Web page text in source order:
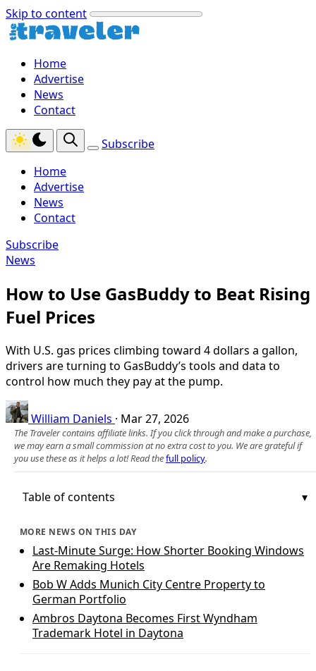
Skip to content
Home
Advertise
News
Contact
Subscribe
Home
Advertise
News
Contact
Subscribe
News
How to Use GasBuddy to Beat Rising
Fuel Prices
With U.S. gas prices climbing toward 4 dollars a gallon,
drivers are turning to GasBuddy’s tools and data to
control how much they pay at the pump.
William Daniels · Mar 27, 2026
The Traveler contains affiliate links. If you click through and make a purchase,
we may earn a small commission at no extra cost to you. We are grateful if
you use these as it helps a lot! Read thefull policy.
Table of contents
MORE NEWS ON THIS DAY
Last-Minute Surge: How Shorter Booking Windows
Are Remaking Hotels
Bob W Adds Munich City Centre Property to
German Portfolio
Ambros Daytona Becomes First Wyndham
Trademark Hotel in Daytona